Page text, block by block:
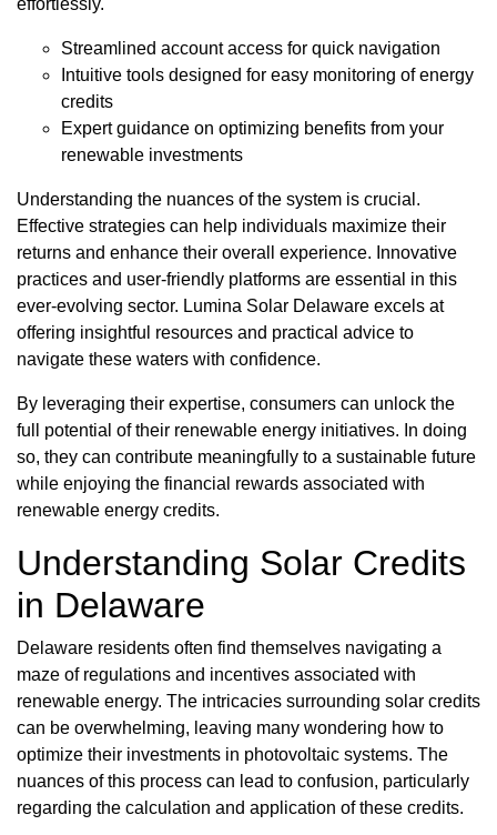
effortlessly.
Streamlined account access for quick navigation
Intuitive tools designed for easy monitoring of energy
credits
Expert guidance on optimizing benefits from your
renewable investments
Understanding the nuances of the system is crucial.
Effective strategies can help individuals maximize their
returns and enhance their overall experience. Innovative
practices and user-friendly platforms are essential in this
ever-evolving sector. Lumina Solar Delaware excels at
offering insightful resources and practical advice to
navigate these waters with confidence.
By leveraging their expertise, consumers can unlock the
full potential of their renewable energy initiatives. In doing
so, they can contribute meaningfully to a sustainable future
while enjoying the financial rewards associated with
renewable energy credits.
Understanding Solar Credits
in Delaware
Delaware residents often find themselves navigating a
maze of regulations and incentives associated with
renewable energy. The intricacies surrounding solar credits
can be overwhelming, leaving many wondering how to
optimize their investments in photovoltaic systems. The
nuances of this process can lead to confusion, particularly
regarding the calculation and application of these credits.